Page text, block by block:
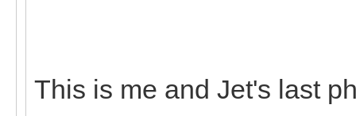
This is me and Jet's last